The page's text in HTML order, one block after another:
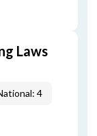
Laws
4